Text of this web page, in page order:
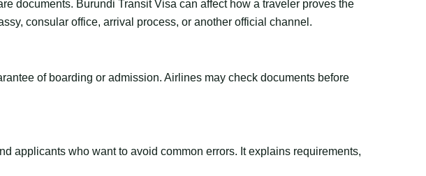
documents. Burundi Transit Visa can affect how a traveler proves the
consular office, arrival process, or another official channel.
of boarding or admission. Airlines may check documents before
applicants who want to avoid common errors. It explains requirements,